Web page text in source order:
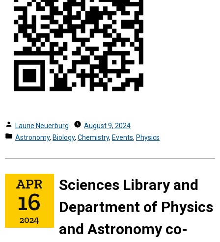
Posted
by
Laurie Neuerburg
August 9, 2024
Posted
Astronomy, Biology, Chemistry, Events, Physics
APR
16
2024
Sciences Library and
Department of Physics
and Astronomy co-